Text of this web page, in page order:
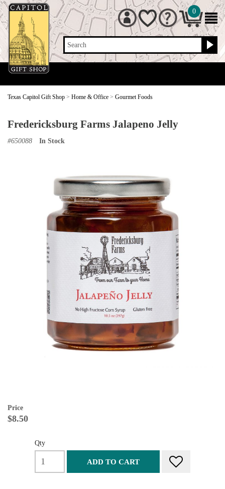
Search
0
Texas Capitol Gift Shop > Home & Office > Gourmet Foods
Fredericksburg Farms Jalapeno Jelly
#650088 In Stock
Price
$8.50
Qty
ADD TO CART